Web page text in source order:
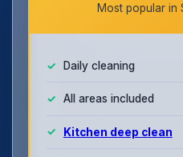
Most popular in
Daily cleaning
All areas included
Kitchen deep clean